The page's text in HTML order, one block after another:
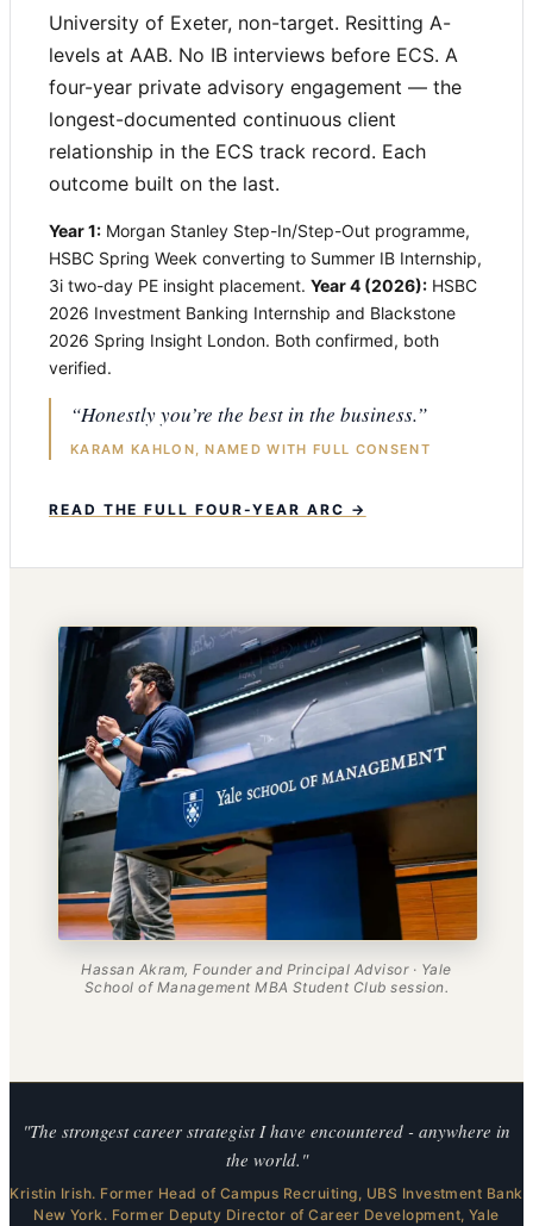
University of Exeter, non-target. Resitting A-
levels at AAB. No IB interviews before ECS. A
four-year private advisory engagement — the
longest-documented continuous client
relationship in the ECS track record. Each
outcome built on the last.
Year 1: Morgan Stanley Step-In/Step-Out programme,
HSBC Spring Week converting to Summer IB Internship,
3i two-day PE insight placement. Year 4 (2026): HSBC
2026 Investment Banking Internship and Blackstone
2026 Spring Insight London. Both confirmed, both
verified.
“Honestly you’re the best in the business.”
KARAM KAHLON, NAMED WITH FULL CONSENT
READ THE FULL FOUR-YEAR ARC →
Hassan Akram, Founder and Principal Advisor · Yale
School of Management MBA Student Club session.
"The strongest career strategist I have encountered - anywhere in
the world."
Kristin Irish. Former Head of Campus Recruiting, UBS Investment Bank
New York. Former Deputy Director of Career Development, Yale